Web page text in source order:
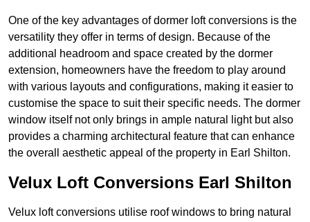
One of the key advantages of dormer loft conversions is the
versatility they offer in terms of design. Because of the
additional headroom and space created by the dormer
extension, homeowners have the freedom to play around
with various layouts and configurations, making it easier to
customise the space to suit their specific needs. The dormer
window itself not only brings in ample natural light but also
provides a charming architectural feature that can enhance
the overall aesthetic appeal of the property in Earl Shilton.
Velux Loft Conversions Earl Shilton
Velux loft conversions utilise roof windows to bring natural